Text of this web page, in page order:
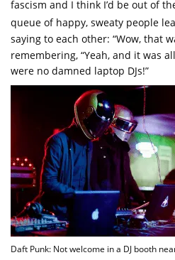
fascism and I think I’d be out of
queue of happy, sweaty people
saying to each other: “Wow, that
remembering, “Yeah, and it was
were no damned laptop DJs!”
Daft Punk: Not welcome in a DJ booth